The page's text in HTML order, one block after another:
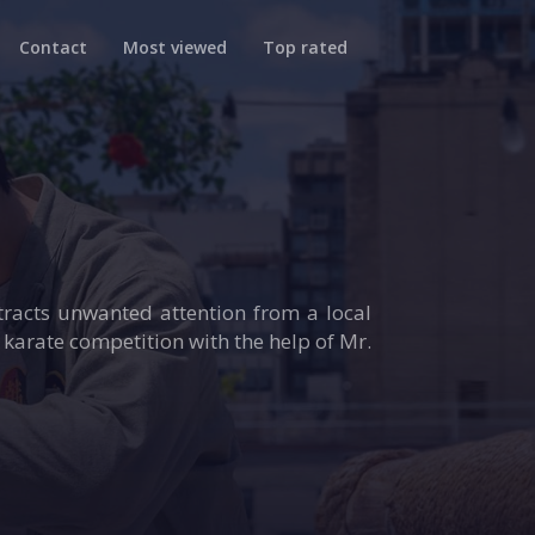
Contact Most viewed Top rated
unwanted attention from a local
competition with the help of Mr.